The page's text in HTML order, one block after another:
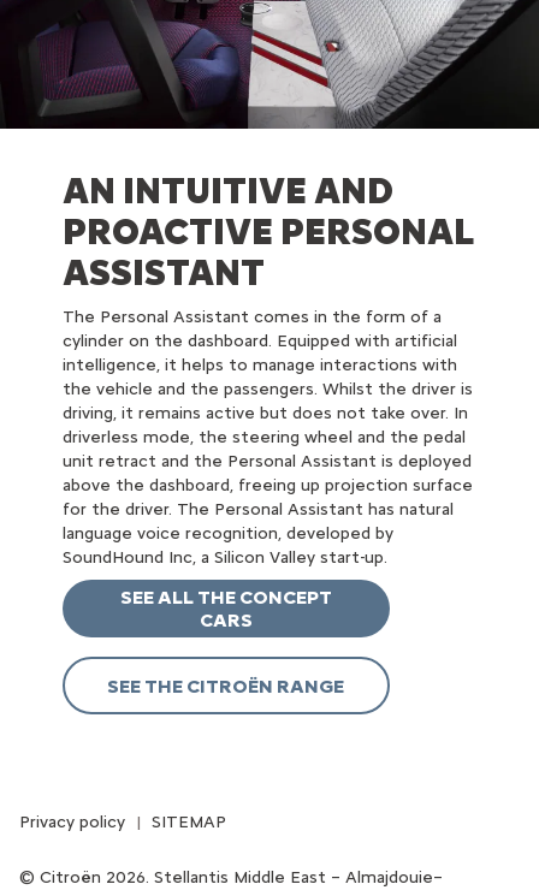
AN INTUITIVE AND
PROACTIVE PERSONAL
ASSISTANT
The Personal Assistant comes in the form of a
cylinder on the dashboard. Equipped with artificial
intelligence, it helps to manage interactions with
the vehicle and the passengers. Whilst the driver is
driving, it remains active but does not take over. In
driverless mode, the steering wheel and the pedal
unit retract and the Personal Assistant is deployed
above the dashboard, freeing up projection surface
for the driver. The Personal Assistant has natural
language voice recognition, developed by
SoundHound Inc, a Silicon Valley start-up.
SEE ALL THE CONCEPT
CARS
SEE THE CITROËN RANGE
Citroën 2026. Stellantis Middle East – Almajdouie–
Privacy policy SITEMAP